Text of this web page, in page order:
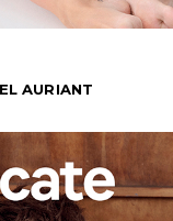
AURIANT